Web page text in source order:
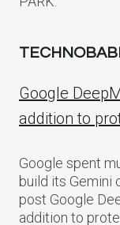
Google
addition to
Google spent
build its Gemini
post Google
addition to